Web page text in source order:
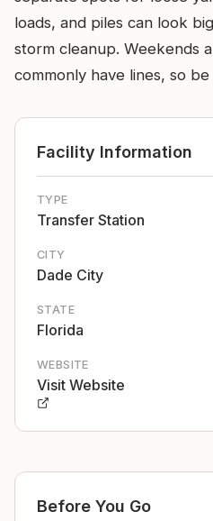
loads, and piles can look
storm cleanup. Weekends
commonly have lines, so
Facility Information
TYPE
Transfer Station
CITY
Dade City
STATE
Florida
WEBSITE
Visit Website
Before You Go